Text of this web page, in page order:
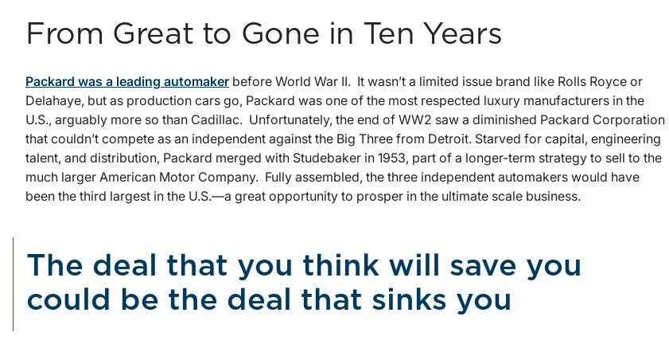
From Great to Gone in Ten Years
Packard was a leading automaker before World War II. It wasn’t a limited issue brand like Rolls Royce or
Delahaye, but as production cars go, Packard was one of the most respected luxury manufacturers in the
U.S., arguably more so than Cadillac. Unfortunately, the end of WW2 saw a diminished Packard Corporation
that couldn’t compete as an independent against the Big Three from Detroit. Starved for capital, engineering
talent, and distribution, Packard merged with Studebaker in 1953, part of a longer-term strategy to sell to the
much larger American Motor Company. Fully assembled, the three independent automakers would have
been the third largest in the U.S.—a great opportunity to prosper in the ultimate scale business.
The deal that you think will save you
could be the deal that sinks you